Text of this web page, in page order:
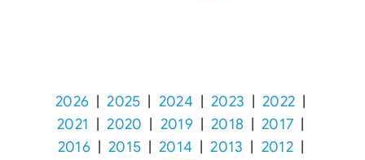
2026 |2025 2024 2023 |2022
2021
|2020 2019 2018 |2017
2016| 2015 |2014 |2013 2012